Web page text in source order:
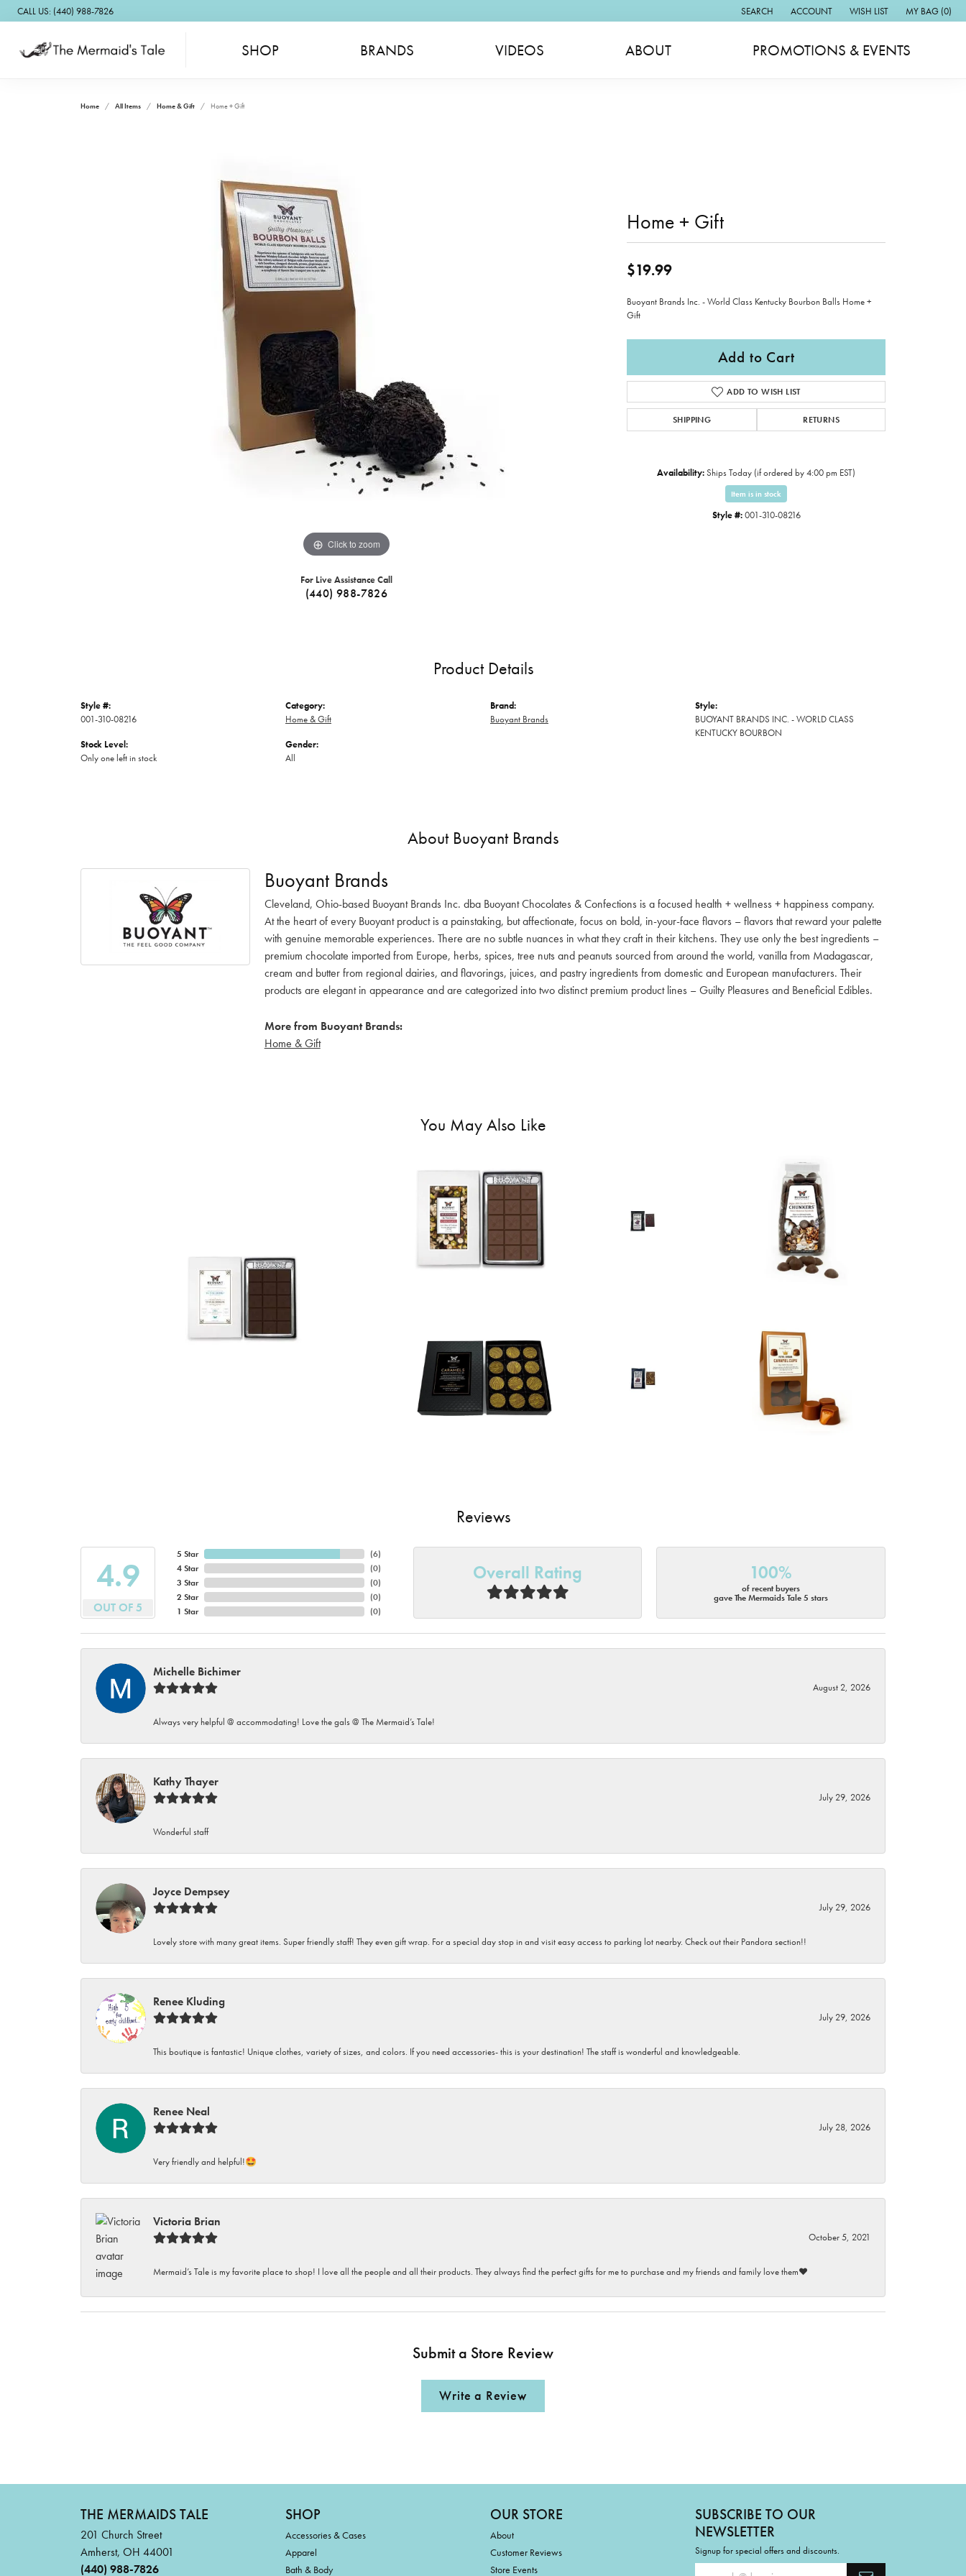
CALL US: (440) 988-7826 SEARCH
TOGGLE TOOLBAR SEARCH MENU
ACCOUNT
TOGGLE MY ACCOUNT MENU
WISH LIST
TOGGLE MY WISH LIST
MY BAG (0)
SHOP BRANDS VIDEOS ABOUT PROMOTIONS & EVENTS
Home All Items Home & Gift Home + Gift
Click to zoom
For Live Assistance Call
(440) 988-7826
Home + Gift
$19.99
Buoyant Brands Inc. - World Class Kentucky Bourbon Balls Home +
Gift
Add to Cart
ADD TO WISH LIST
SHIPPING RETURNS
Availability:Ships Today (if ordered by 4:00 pm EST)
Item is in stock
Style #: 001-310-08216
Product Details
Style #:
001-310-08216
Stock Level:
Only one left in stock
Category:
Home & Gift
Gender:
All
Brand:
Buoyant Brands
Style:
BUOYANT BRANDS INC. - WORLD CLASS
KENTUCKY BOURBON
About Buoyant Brands
Buoyant Brands
Cleveland, Ohio-based Buoyant Brands Inc. dba Buoyant Chocolates & Confections is a focused health + wellness + happiness company.
At the heart of every Buoyant product is a painstaking, but affectionate, focus on bold, in-your-face flavors – flavors that reward your palette
with genuine memorable experiences. There are no subtle nuances in what they craft in their kitchens. They use only the best ingredients –
premium chocolate imported from Europe, herbs, spices, tree nuts and peanuts sourced from around the world, vanilla from Madagascar,
cream and butter from regional dairies, and flavorings, juices, and pastry ingredients from domestic and European manufacturers. Their
products are elegant in appearance and are categorized into two distinct premium product lines – Guilty Pleasures and Beneficial Edibles.
More from Buoyant Brands:
Home & Gift
You May Also Like
Reviews
4.9
OUT OF 5
5 Star
4 Star
3 Star
2 Star
1 Star
(6)
(0)
(0)
(0)
(0)
Overall Rating 100%
of recent buyers
gave The Mermaids Tale 5 stars
Michelle Bichimer
August 2, 2026
Always very helpful @ accommodating! Love the gals @ The Mermaid’s Tale!
Kathy Thayer
July 29, 2026
Wonderful staff
Joyce Dempsey
July 29, 2026
Lovely store with many great items. Super friendly staff! They even gift wrap. For a special day stop in and visit easy access to parking lot nearby. Check out their Pandora section!!
Renee Kluding
July 29, 2026
This boutique is fantastic! Unique clothes, variety of sizes, and colors. If you need accessories- this is your destination! The staff is wonderful and knowledgeable.
Renee Neal
July 28, 2026
Very friendly and helpful!🤩
Victoria Brian
October 5, 2021
Mermaid’s Tale is my favorite place to shop! I love all the people and all their products. They always find the perfect gifts for me to purchase and my friends and family love them♥️
Submit a Store Review
Write a Review
THE MERMAIDS TALE
201 Church Street
Amherst, OH 44001
(440) 988-7826
SHOP
Accessories & Cases
Apparel
Bath & Body
OUR STORE
About
Customer Reviews
Store Events
SUBSCRIBE TO OUR
NEWSLETTER
Signup for special offers and discounts.